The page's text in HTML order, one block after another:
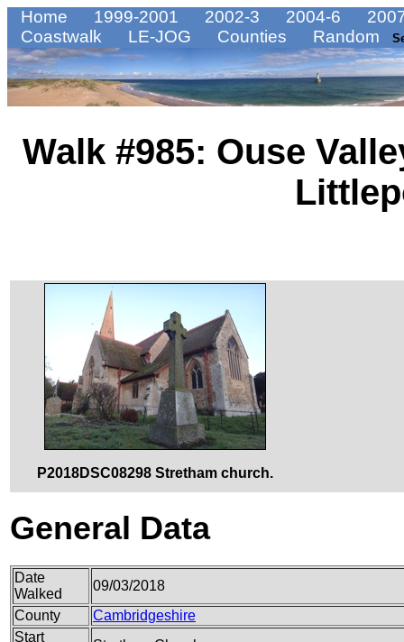
Home 1999-2001 2002-3 2004-6
Coastwalk
LE-JOG Counties Random
Walk #985: Ouse
P2018DSC08298 Stretham church.
General Data
Date
Walked
09/03/2018
County
Cambridgeshire
Start